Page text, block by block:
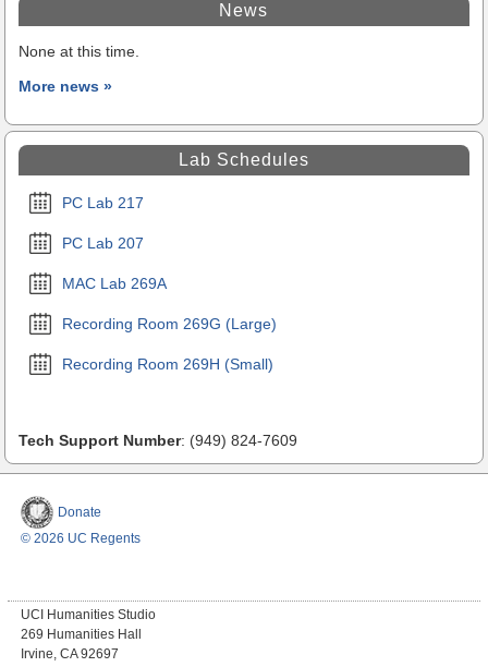
News
None at this time.
More news »
Lab Schedules
PC Lab 217
PC Lab 207
MAC Lab 269A
Recording Room 269G (Large)
Recording Room 269H (Small)
Tech Support Number: (949) 824-7609
Donate
© 2026 UC Regents
UCI Humanities Studio
269 Humanities Hall
Irvine, CA 92697